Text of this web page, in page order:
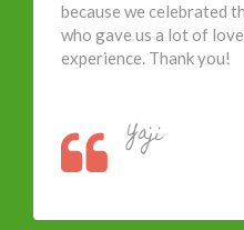
because we celebrated
who gave us a lot of
experience. Thank you!
Yaji